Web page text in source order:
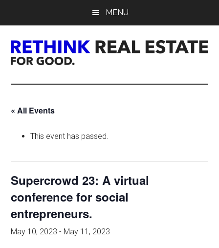
content
sidebar
MENU
Rethink
Real
Estate.
Good.
« All Events
This event has passed.
Supercrowd 23: A virtual
conference for social
entrepreneurs.
May 10, 2023 - May 11, 2023